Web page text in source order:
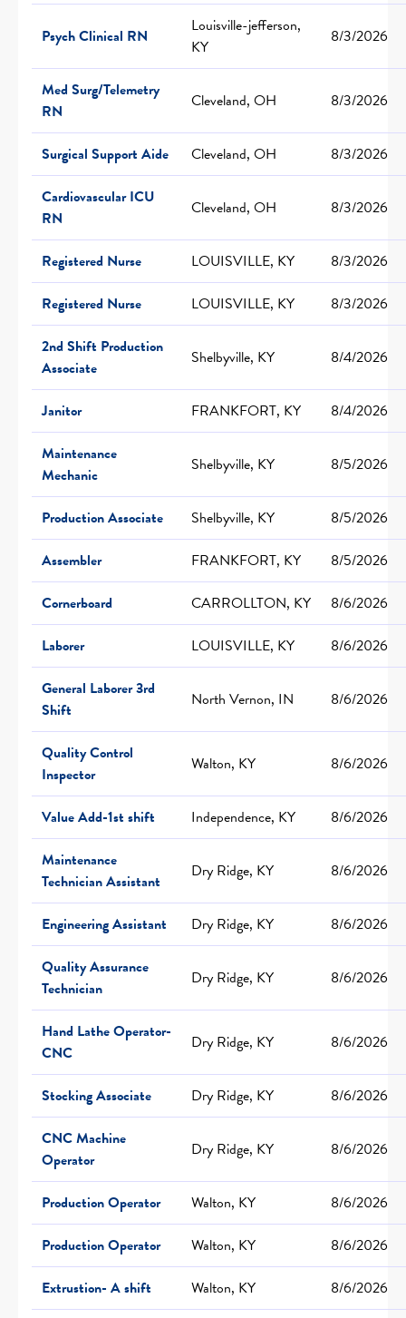
Psych Clinical RN
Louisville-jefferson,
KY
8/3/2026
Med Surg/Telemetry
RN
Cleveland, OH 8/3/2026
Surgical Support Aide Cleveland, OH
8/3/2026
Cardiovascular ICU
RN
Cleveland, OH 8/3/2026
Registered Nurse LOUISVILLE, KY
8/3/2026
Registered Nurse
LOUISVILLE, KY
8/3/2026
2nd Shift Production
Associate
Shelbyville, KY 8/4/2026
Janitor FRANKFORT, KY
8/4/2026
Maintenance
Mechanic
Shelbyville, KY 8/5/2026
Production Associate Shelbyville, KY
8/5/2026
Assembler
FRANKFORT, KY
8/5/2026
Cornerboard
CARROLLTON, KY
8/6/2026
Laborer
LOUISVILLE, KY
8/6/2026
General Laborer 3rd
Shift
North Vernon, IN 8/6/2026
Quality Control
Inspector
Walton, KY 8/6/2026
Value Add-1st shift Independence, KY
8/6/2026
Maintenance
Technician Assistant
Dry Ridge, KY 8/6/2026
Engineering Assistant Dry Ridge, KY
8/6/2026
Quality Assurance
Technician
Dry Ridge, KY 8/6/2026
Hand Lathe Operator-
CNC
Dry Ridge, KY 8/6/2026
Stocking Associate Dry Ridge, KY
8/6/2026
CNC Machine
Operator
Dry Ridge, KY 8/6/2026
Production Operator Walton, KY
8/6/2026
Production Operator
Walton, KY
8/6/2026
Extrustion- A shift
Walton, KY
8/6/2026